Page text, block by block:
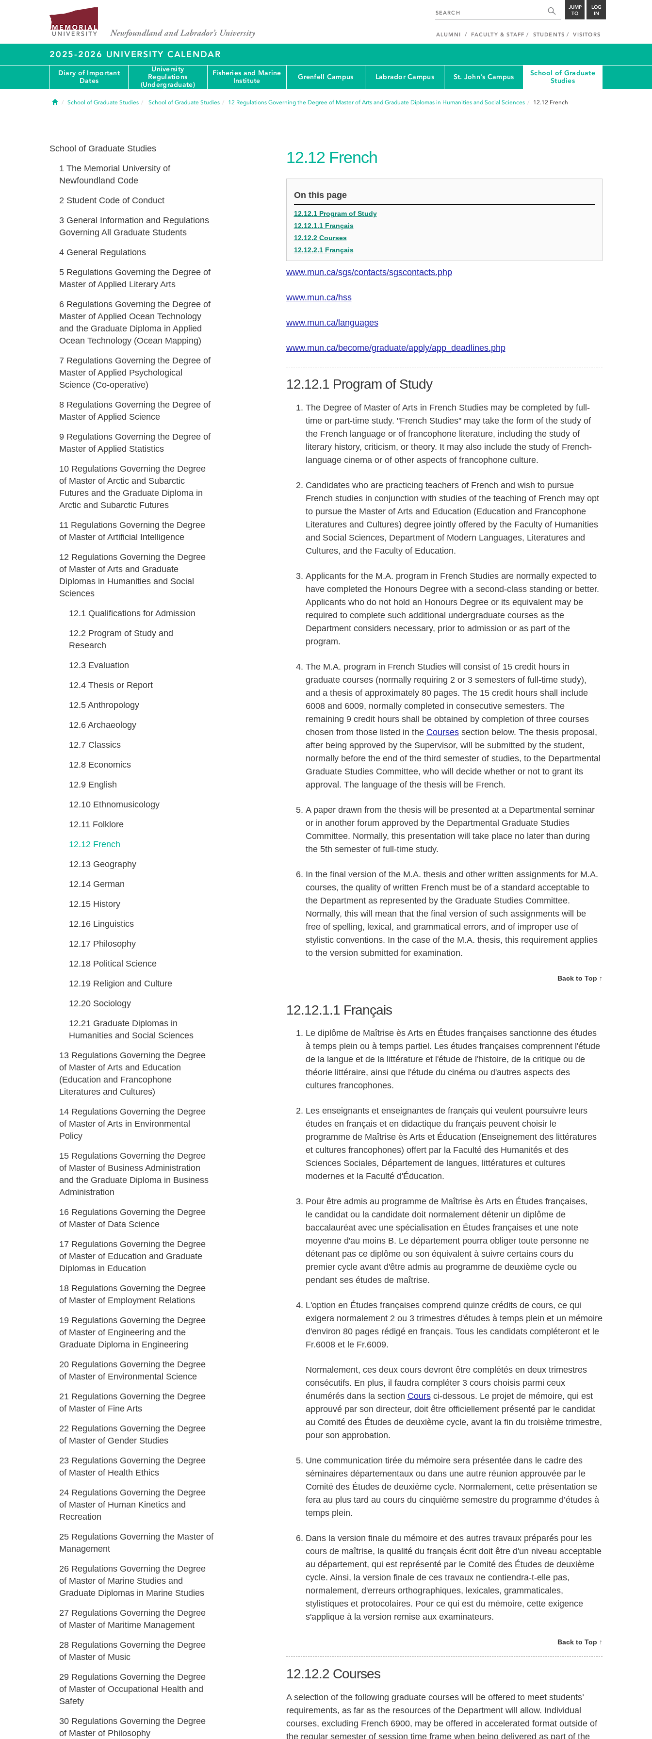
JUMP
TO
LOG
IN
ALUMNI FACULTY & STAFF STUDENTS VISITORS
2025-2026 UNIVERSITY CALENDAR
Diary of Important
Dates
University
Regulations
(Undergraduate)
Fisheries and Marine
Institute
Grenfell Campus Labrador Campus St. John's Campus
School of Graduate
Studies
HomeSchool of Graduate Studies School of Graduate Studies 12 Regulations Governing the Degree of Master of Arts and Graduate Diplomas in Humanities and Social Sciences 12.12 French
12.12 French
On this page
12.12.1 Program of Study
12.12.1.1 Français
12.12.2 Courses
12.12.2.1 Français
www.mun.ca/sgs/contacts/sgscontacts.php
www.mun.ca/hss
www.mun.ca/languages
www.mun.ca/become/graduate/apply/app_deadlines.php
12.12.1 Program of Study
The Degree of Master of Arts in French Studies may be completed by full-
time or part-time study. "French Studies" may take the form of the study of
the French language or of francophone literature, including the study of
literary history, criticism, or theory. It may also include the study of French-
language cinema or of other aspects of francophone culture.
Candidates who are practicing teachers of French and wish to pursue
French studies in conjunction with studies of the teaching of French may opt
to pursue the Master of Arts and Education (Education and Francophone
Literatures and Cultures) degree jointly offered by the Faculty of Humanities
and Social Sciences, Department of Modern Languages, Literatures and
Cultures, and the Faculty of Education.
Applicants for the M.A. program in French Studies are normally expected to
have completed the Honours Degree with a second-class standing or better.
Applicants who do not hold an Honours Degree or its equivalent may be
required to complete such additional undergraduate courses as the
Department considers necessary, prior to admission or as part of the
program.
The M.A. program in French Studies will consist of 15 credit hours in
graduate courses (normally requiring 2 or 3 semesters of full-time study),
and a thesis of approximately 80 pages. The 15 credit hours shall include
6008 and 6009, normally completed in consecutive semesters. The
remaining 9 credit hours shall be obtained by completion of three courses
chosen from those listed in the Coursessection below. The thesis proposal,
after being approved by the Supervisor, will be submitted by the student,
normally before the end of the third semester of studies, to the Departmental
Graduate Studies Committee, who will decide whether or not to grant its
approval. The language of the thesis will be French.
A paper drawn from the thesis will be presented at a Departmental seminar
or in another forum approved by the Departmental Graduate Studies
Committee. Normally, this presentation will take place no later than during
the 5th semester of full-time study.
In the final version of the M.A. thesis and other written assignments for M.A.
courses, the quality of written French must be of a standard acceptable to
the Department as represented by the Graduate Studies Committee.
Normally, this will mean that the final version of such assignments will be
free of spelling, lexical, and grammatical errors, and of improper use of
stylistic conventions. In the case of the M.A. thesis, this requirement applies
to the version submitted for examination.
Back to Top ↑
12.12.1.1 Français
Le diplôme de Maîtrise ès Arts en Études françaises sanctionne des études
à temps plein ou à temps partiel. Les études françaises comprennent l'étude
de la langue et de la littérature et l'étude de l'histoire, de la critique ou de
théorie littéraire, ainsi que l'étude du cinéma ou d'autres aspects des
cultures francophones.
Les enseignants et enseignantes de français qui veulent poursuivre leurs
études en français et en didactique du français peuvent choisir le
programme de Maîtrise ès Arts et Éducation (Enseignement des littératures
et cultures francophones) offert par la Faculté des Humanités et des
Sciences Sociales, Département de langues, littératures et cultures
modernes et la Faculté d'Éducation.
Pour être admis au programme de Maîtrise ès Arts en Études françaises,
le candidat ou la candidate doit normalement détenir un diplôme de
baccalauréat avec une spécialisation en Études françaises et une note
moyenne d'au moins B. Le département pourra obliger toute personne ne
détenant pas ce diplôme ou son équivalent à suivre certains cours du
premier cycle avant d'être admis au programme de deuxième cycle ou
pendant ses études de maîtrise.
L'option en Études françaises comprend quinze crédits de cours, ce qui
exigera normalement 2 ou 3 trimestres d'études à temps plein et un mémoire
d'environ 80 pages rédigé en français. Tous les candidats compléteront et le
Fr.6008 et le Fr.6009.
Normalement, ces deux cours devront être complétés en deux trimestres
consécutifs. En plus, il faudra compléter 3 cours choisis parmi ceux
énumérés dans la section Coursci-dessous. Le projet de mémoire, qui est
approuvé par son directeur, doit être officiellement présenté par le candidat
au Comité des Études de deuxième cycle, avant la fin du troisième trimestre,
pour son approbation.
Une communication tirée du mémoire sera présentée dans le cadre des
séminaires départementaux ou dans une autre réunion approuvée par le
Comité des Études de deuxième cycle. Normalement, cette présentation se
fera au plus tard au cours du cinquième semestre du programme d’études à
temps plein.
Dans la version finale du mémoire et des autres travaux préparés pour les
cours de maîtrise, la qualité du français écrit doit être d'un niveau acceptable
au département, qui est représenté par le Comité des Études de deuxième
cycle. Ainsi, la version finale de ces travaux ne contiendra-t-elle pas,
normalement, d'erreurs orthographiques, lexicales, grammaticales,
stylistiques et protocolaires. Pour ce qui est du mémoire, cette exigence
s'applique à la version remise aux examinateurs.
Back to Top ↑
12.12.2 Courses
A selection of the following graduate courses will be offered to meet students’
requirements, as far as the resources of the Department will allow. Individual
courses, excluding French 6900, may be offered in accelerated format outside of
the regular semester of session time frame when being delivered as part of the
School of Graduate Studies
1 The Memorial University of
Newfoundland Code
2 Student Code of Conduct
3 General Information and Regulations
Governing All Graduate Students
4 General Regulations
5 Regulations Governing the Degree of
Master of Applied Literary Arts
6 Regulations Governing the Degree of
Master of Applied Ocean Technology
and the Graduate Diploma in Applied
Ocean Technology (Ocean Mapping)
7 Regulations Governing the Degree of
Master of Applied Psychological
Science (Co-operative)
8 Regulations Governing the Degree of
Master of Applied Science
9 Regulations Governing the Degree of
Master of Applied Statistics
10 Regulations Governing the Degree
of Master of Arctic and Subarctic
Futures and the Graduate Diploma in
Arctic and Subarctic Futures
11 Regulations Governing the Degree
of Master of Artificial Intelligence
12 Regulations Governing the Degree
of Master of Arts and Graduate
Diplomas in Humanities and Social
Sciences
12.1 Qualifications for Admission
12.2 Program of Study and
Research
12.3 Evaluation
12.4 Thesis or Report
12.5 Anthropology
12.6 Archaeology
12.7 Classics
12.8 Economics
12.9 English
12.10 Ethnomusicology
12.11 Folklore
12.12 French
12.13 Geography
12.14 German
12.15 History
12.16 Linguistics
12.17 Philosophy
12.18 Political Science
12.19 Religion and Culture
12.20 Sociology
12.21 Graduate Diplomas in
Humanities and Social Sciences
13 Regulations Governing the Degree
of Master of Arts and Education
(Education and Francophone
Literatures and Cultures)
14 Regulations Governing the Degree
of Master of Arts in Environmental
Policy
15 Regulations Governing the Degree
of Master of Business Administration
and the Graduate Diploma in Business
Administration
16 Regulations Governing the Degree
of Master of Data Science
17 Regulations Governing the Degree
of Master of Education and Graduate
Diplomas in Education
18 Regulations Governing the Degree
of Master of Employment Relations
19 Regulations Governing the Degree
of Master of Engineering and the
Graduate Diploma in Engineering
20 Regulations Governing the Degree
of Master of Environmental Science
21 Regulations Governing the Degree
of Master of Fine Arts
22 Regulations Governing the Degree
of Master of Gender Studies
23 Regulations Governing the Degree
of Master of Health Ethics
24 Regulations Governing the Degree
of Master of Human Kinetics and
Recreation
25 Regulations Governing the Master of
Management
26 Regulations Governing the Degree
of Master of Marine Studies and
Graduate Diplomas in Marine Studies
27 Regulations Governing the Degree
of Master of Maritime Management
28 Regulations Governing the Degree
of Master of Music
29 Regulations Governing the Degree
of Master of Occupational Health and
Safety
30 Regulations Governing the Degree
of Master of Philosophy